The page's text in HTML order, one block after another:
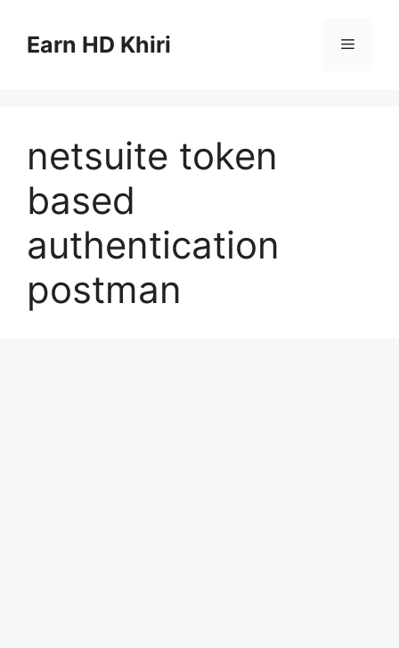
contentEarn HD Khiri Menu
netsuite token
based
authentication
postman